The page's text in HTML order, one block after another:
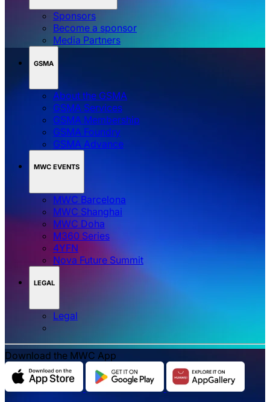
Sponsors
Become a sponsor
Media Partners
GSMA
About the GSMA
GSMA Services
GSMA Membership
GSMA Foundry
GSMA Advance
MWC EVENTS
MWC Barcelona
MWC Shanghai
MWC Doha
M360 Series
4YFN
Nova Future Summit
LEGAL
Legal
Download the MWC App